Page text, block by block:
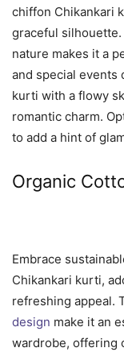
chiffon Chikankari
graceful
nature makes it a
and special events
kurti with a flowy
romantic charm.
to add a hint of
Organic
Embrace
Chikankari kurti,
refreshing appeal.
design make it an
wardrobe, offering